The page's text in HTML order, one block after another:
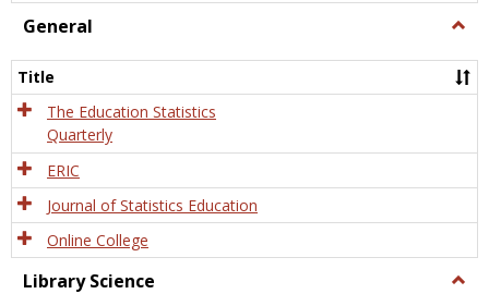
General
Title
The Education Statistics
Quarterly
ERIC
Journal of Statistics Education
Online College
Library Science